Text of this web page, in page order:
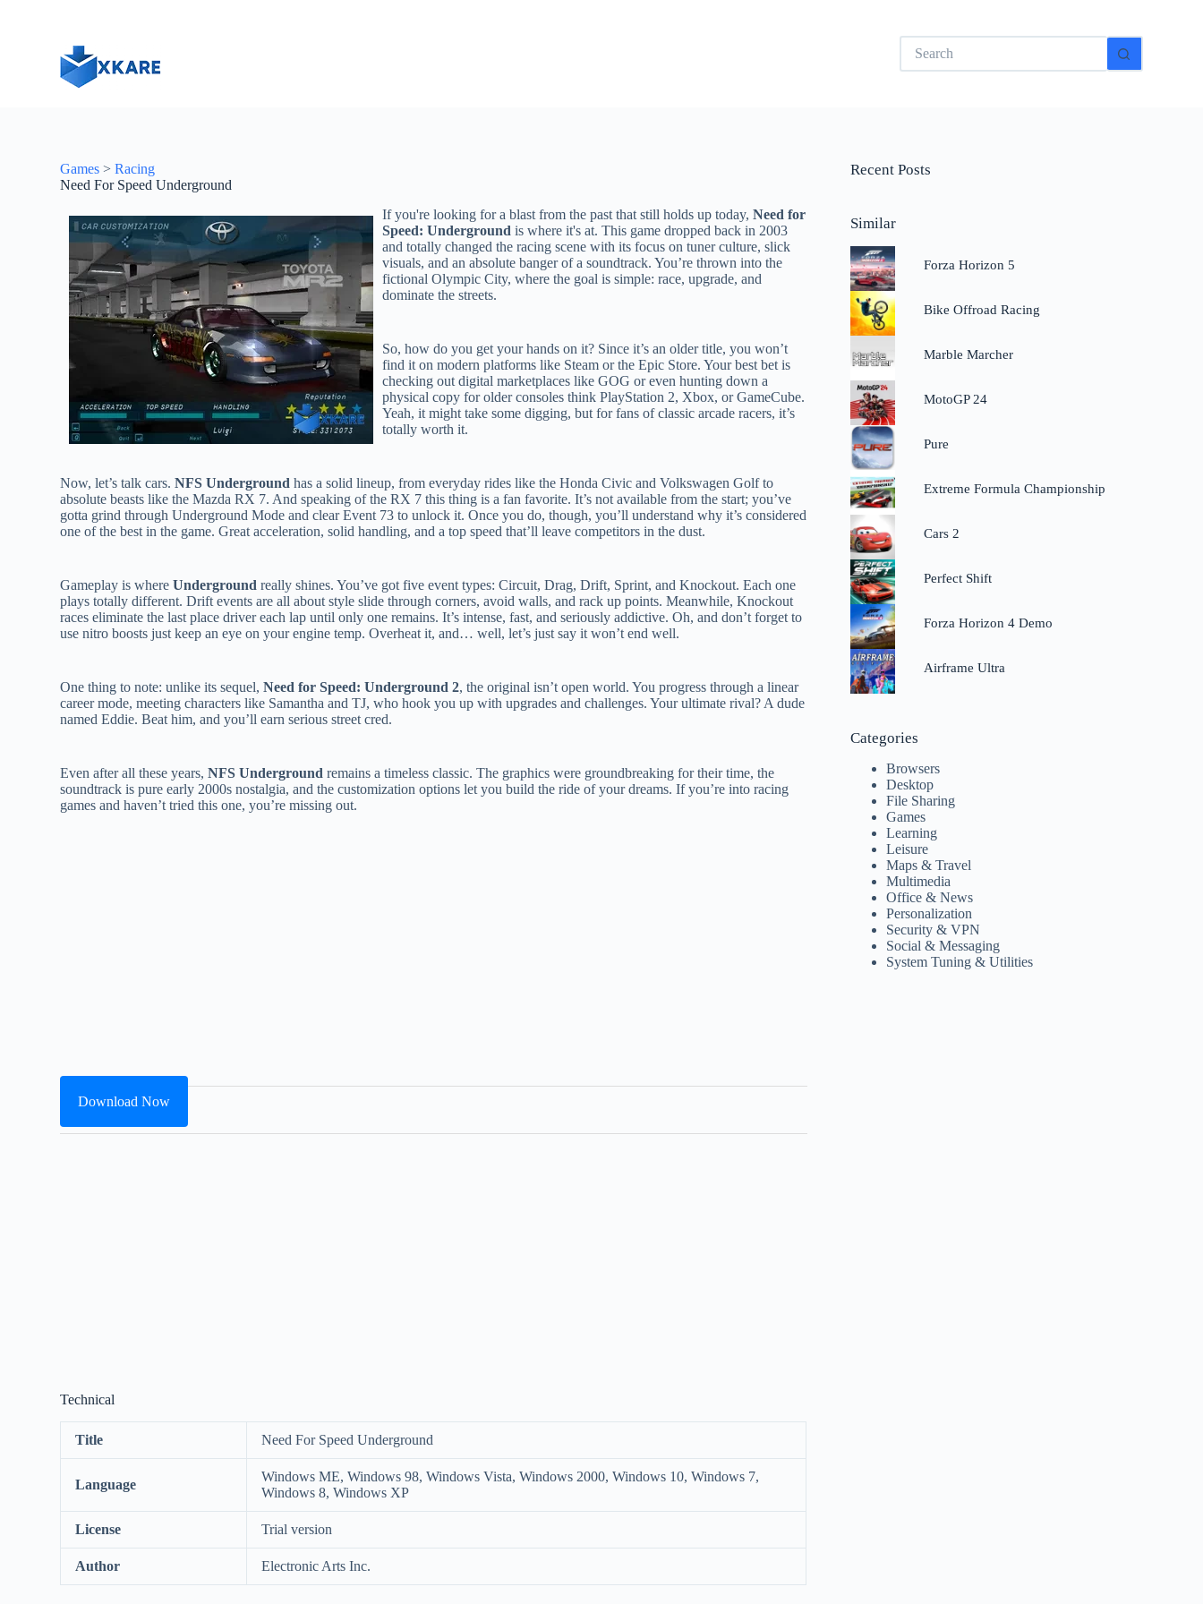
No
results
Games >Racing
Need For Speed Underground
If you're looking for a blast from the past that still holds up today,Need for
Speed: Underground is where it's at. This game dropped back in 2003
and totally changed the racing scene with its focus on tuner culture, slick
visuals, and an absolute banger of a soundtrack. You’re thrown into the
fictional Olympic City, where the goal is simple: race, upgrade, and
dominate the streets.
So, how do you get your hands on it? Since it’s an older title, you won’t
find it on modern platforms like Steam or the Epic Store. Your best bet is
checking out digital marketplaces like GOG or even hunting down a
physical copy for older consoles think PlayStation 2, Xbox, or GameCube.
Yeah, it might take some digging, but for fans of classic arcade racers, it’s
totally worth it.
Now, let’s talk cars.NFS Underground has a solid lineup, from everyday rides like the Honda Civic and Volkswagen Golf to
absolute beasts like the Mazda RX 7. And speaking of the RX 7 this thing is a fan favorite. It’s not available from the start; you’ve
gotta grind through Underground Mode and clear Event 73 to unlock it. Once you do, though, you’ll understand why it’s considered
one of the best in the game. Great acceleration, solid handling, and a top speed that’ll leave competitors in the dust.
Gameplay is whereUnderground really shines. You’ve got five event types: Circuit, Drag, Drift, Sprint, and Knockout. Each one
plays totally different. Drift events are all about style slide through corners, avoid walls, and rack up points. Meanwhile, Knockout
races eliminate the last place driver each lap until only one remains. It’s intense, fast, and seriously addictive. Oh, and don’t forget to
use nitro boosts just keep an eye on your engine temp. Overheat it, and… well, let’s just say it won’t end well.
One thing to note: unlike its sequel,Need for Speed: Underground 2, the original isn’t open world. You progress through a linear
career mode, meeting characters like Samantha and TJ, who hook you up with upgrades and challenges. Your ultimate rival? A dude
named Eddie. Beat him, and you’ll earn serious street cred.
Even after all these years,NFS Underground remains a timeless classic. The graphics were groundbreaking for their time, the
soundtrack is pure early 2000s nostalgia, and the customization options let you build the ride of your dreams. If you’re into racing
games and haven’t tried this one, you’re missing out.
Download Now
Technical
Title Need For Speed Underground
Language
Windows ME, Windows 98, Windows Vista, Windows 2000, Windows 10, Windows 7,
Windows 8, Windows XP
License Trial version
Author Electronic Arts Inc.
Recent Posts
Similar
Forza Horizon 5
Bike Offroad Racing
Marble Marcher
MotoGP 24
Pure
Extreme Formula Championship
Cars 2
Perfect Shift
Forza Horizon 4 Demo
Airframe Ultra
Categories
Browsers
Desktop
File Sharing
Games
Learning
Leisure
Maps & Travel
Multimedia
Office & News
Personalization
Security & VPN
Social & Messaging
System Tuning & Utilities